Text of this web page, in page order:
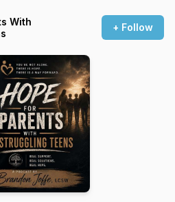
With
+ Follow